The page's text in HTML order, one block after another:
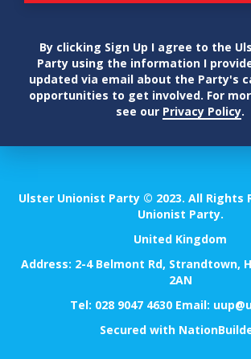
By clicking Sign Up I agree to the
Party using the information I
updated via email about the Party's
opportunities to get involved. For
see our Privacy Policy.
Ulster Unionist Party © 2023. All Rights
Unionist Party.
United Kingdom
Address: 2-4 Belmont Rd, Strandtown,
2AN
Tel: 028 9047 4630 Email:
Secured with